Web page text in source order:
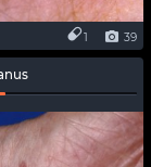
39
1